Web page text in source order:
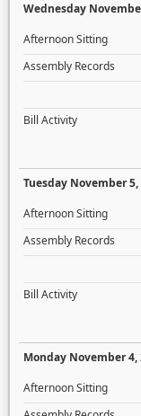
Wednesday
Afternoon Sitting
Assembly Records
Bill Activity
Tuesday November 5,
Afternoon Sitting
Assembly Records
Bill Activity
Monday November 4,
Afternoon Sitting